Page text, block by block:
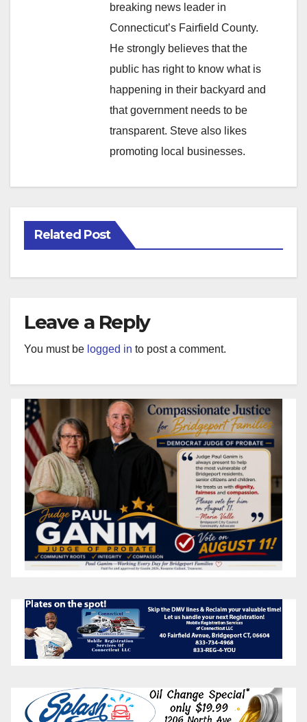
breaking news leader in
Connecticut’s Fairfield County.
He strongly believes that the
public has right to know what is
happening in their backyard and
that government needs to be
transparent. Steve also likes
promoting local businesses.
Related Post
Leave a Reply
You must be logged in to post a comment.